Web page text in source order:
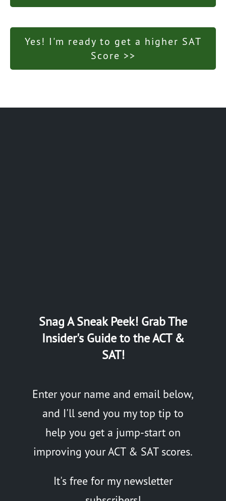
Yes! I'm ready to get a higher SAT
Score >>
Snag A Sneak Peek! Grab The
Insider's Guide to the ACT &
SAT!
Enter your name and email below,
and I'll send you my top tip to
help you get a jump-start on
improving your ACT & SAT scores.
It's free for my newsletter